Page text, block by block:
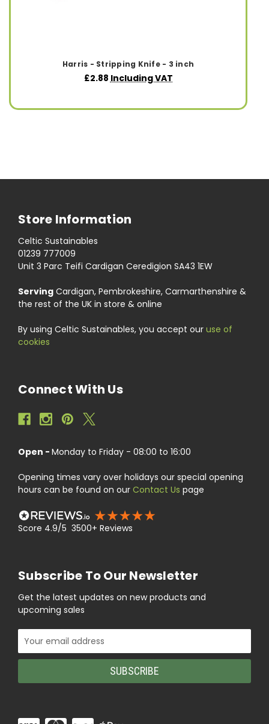
Harris - Stripping Knife - 3 inch
£2.88 Including VAT
Store Information
Celtic Sustainables
01239 777009
Unit 3 Parc Teifi Cardigan Ceredigion SA43 1EW
Serving Cardigan, Pembrokeshire, Carmarthenshire &
the rest of the UK in store & online
By using Celtic Sustainables, you accept our use of
cookies
Connect With Us
Open - Monday to Friday - 08:00 to 16:00
Opening times vary over holidays our special opening
hours can be found on our Contact Us page
Score 4.9/5 3500+ Reviews
Subscribe To Our Newsletter
Get the latest updates on new products and
upcoming sales
Email
Address